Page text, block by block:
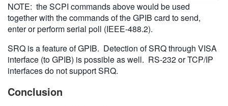
NOTE: the SCPI commands above would be used
together with the commands of the GPIB card to send,
enter or perform serial poll (IEEE-488.2).
SRQ is a feature of GPIB. Detection of SRQ through VISA
interface (to GPIB) is possible as well. RS-232 or TCP/IP
interfaces do not support SRQ.
Conclusion